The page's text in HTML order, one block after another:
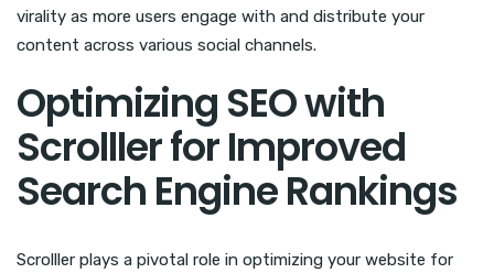
virality as more users engage with and distribute your
content across various social channels.
Optimizing SEO with
Scrolller for Improved
Search Engine Rankings
Scrolller plays a pivotal role in optimizing your website for